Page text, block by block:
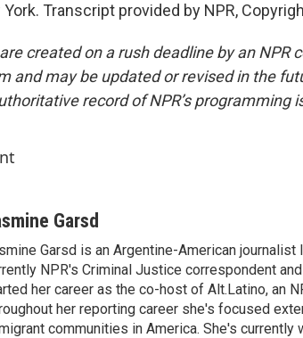
Transcript provided by NPR,
created on a rush deadline by an NPR
and may be updated or revised in the
record of NPR’s programming
Garsd
Garsd is an Argentine-American journalist
NPR's Criminal Justice correspondent
her career as the co-host of Alt.Latino, an
her reporting career she's focused
communities in America. She's